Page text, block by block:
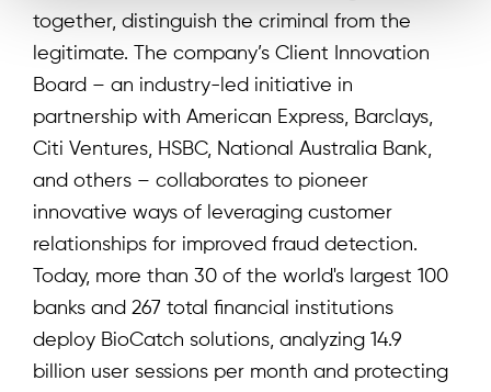
together, distinguish the criminal from the
legitimate. The company’s Client Innovation
Board – an industry-led initiative in
partnership with American Express, Barclays,
Citi Ventures, HSBC, National Australia Bank,
and others – collaborates to pioneer
innovative ways of leveraging customer
relationships for improved fraud detection.
Today, more than 30 of the world's largest 100
banks and 267 total financial institutions
deploy BioCatch solutions, analyzing 14.9
billion user sessions per month and protecting